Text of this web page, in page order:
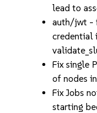
lead to
auth/jwt -
credential
Fix single
of nodes
Fix Jobs
starting